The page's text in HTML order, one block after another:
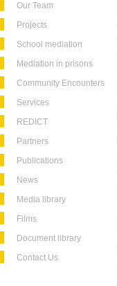
Our Team
Projects
School mediation
Mediation in prisons
Community Encounters
Services
REDICT
Partners
Publications
News
Media library
Films
Document library
Contact Us